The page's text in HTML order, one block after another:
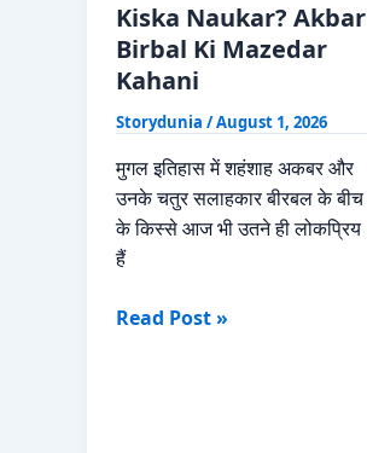
Kiska Naukar? Akbar
Birbal Ki Mazedar
Kahani
Storydunia /August 1, 2026
मुगल इतिहास में शहंशाह अकबर और
उनके चतुर सलाहकार बीरबल के बीच
के किस्से आज भी उतने ही लोकप्रिय
हैं
Kiska
Read Post »